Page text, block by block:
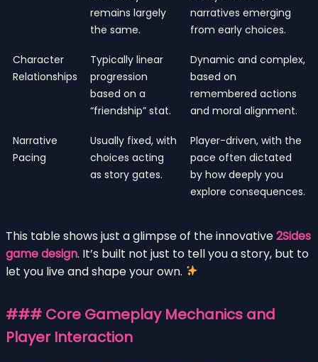
remains largely
the same.
narratives emerging
from early choices.
Character
Relationships
Typically linear
progression
based on a
“friendship” stat.
Dynamic and complex,
based on
remembered actions
and moral alignment.
Narrative
Pacing
Usually fixed, with
choices acting
as story gates.
Player-driven, with the
pace often dictated
by how deeply you
explore consequences.
This table shows just a glimpse of the innovative2Sides
game design. It’s built not just to tell you a story, but to
let you live and shape your own.
### Core Gameplay Mechanics and
Player Interaction